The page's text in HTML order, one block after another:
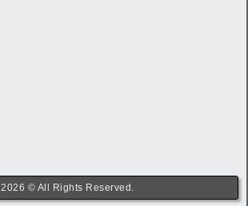
2026 © All Rights Reserved.